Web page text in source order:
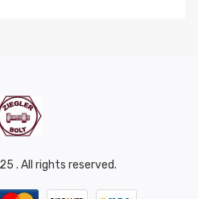
. All rights reserved.